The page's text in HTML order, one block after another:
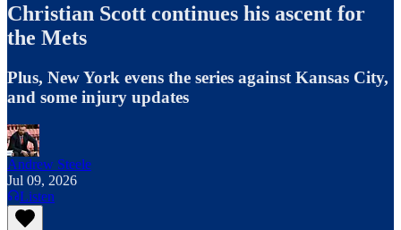
Christian Scott continues his ascent for
the Mets
Plus, New York evens the series against Kansas City,
and some injury updates
Andrew Steele
Jul 09, 2026
Listen